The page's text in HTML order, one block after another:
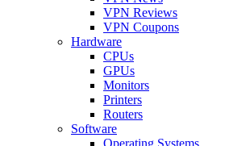
VPN Reviews
VPN Coupons
Hardware
CPUs
GPUs
Monitors
Printers
Routers
Software
Operating Systems